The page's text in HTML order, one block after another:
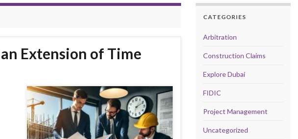
Extension of Time
CATEGORIES
Arbitration
Construction Claims
Explore Dubai
FIDIC
Project Management
Uncategorized